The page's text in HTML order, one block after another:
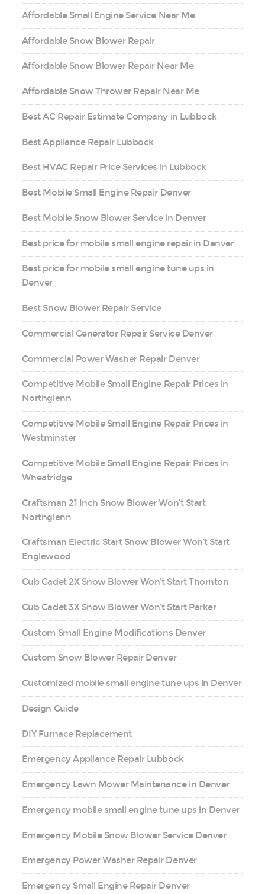
Affordable Small Engine Service Near Me
Affordable Snow Blower Repair
Affordable Snow Blower Repair Near Me
Affordable Snow Thrower Repair Near Me
Best AC Repair Estimate Company in Lubbock
Best Appliance Repair Lubbock
Best HVAC Repair Price Services in Lubbock
Best Mobile Small Engine Repair Denver
Best Mobile Snow Blower Service in Denver
Best price for mobile small engine repair in Denver
Best price for mobile small engine tune ups in
Denver
Best Snow Blower Repair Service
Commercial Generator Repair Service Denver
Commercial Power Washer Repair Denver
Competitive Mobile Small Engine Repair Prices in
Northglenn
Competitive Mobile Small Engine Repair Prices in
Westminster
Competitive Mobile Small Engine Repair Prices in
Wheatridge
Craftsman 21 Inch Snow Blower Won’t Start
Northglenn
Craftsman Electric Start Snow Blower Won’t Start
Englewood
Cub Cadet 2X Snow Blower Won’t Start Thornton
Cub Cadet 3X Snow Blower Won’t Start Parker
Custom Small Engine Modifications Denver
Custom Snow Blower Repair Denver
Customized mobile small engine tune ups in Denver
Design Guide
DIY Furnace Replacement
Emergency Appliance Repair Lubbock
Emergency Lawn Mower Maintenance in Denver
Emergency mobile small engine tune ups in Denver
Emergency Mobile Snow Blower Service Denver
Emergency Power Washer Repair Denver
Emergency Small Engine Repair Denver